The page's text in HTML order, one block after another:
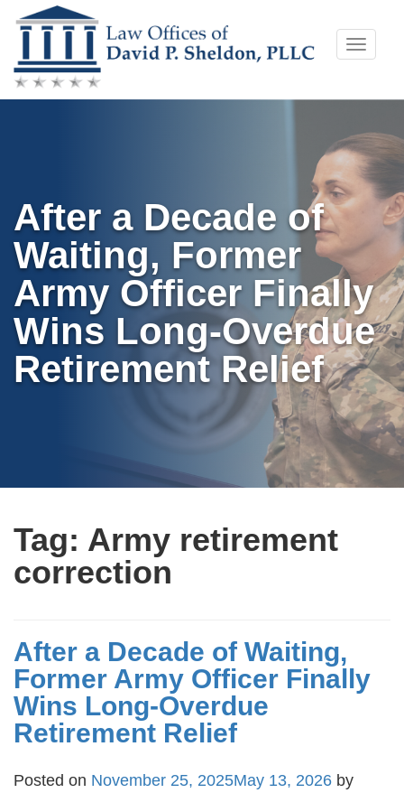
Skip
to
content
Toggle
After a Decade of
Waiting, Former
Army Officer Finally
Wins Long-Overdue
Retirement Relief
Tag: Army retirement
correction
After a Decade of Waiting,
Former Army Officer Finally
Wins Long-Overdue
Retirement Relief
Posted on November 25, 2025May 13, 2026 by